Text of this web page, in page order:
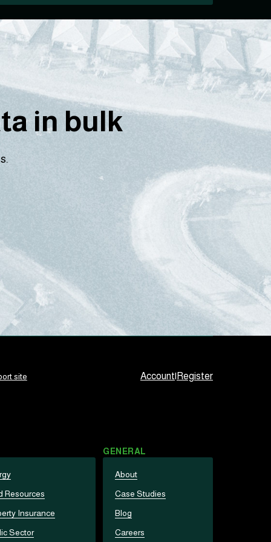
in bulk
Account|Register
site
Resources
Insurance
Sector
GENERAL
About
Case Studies
Blog
Careers